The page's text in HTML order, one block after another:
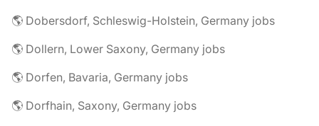
🌎 Dobersdorf, Schleswig-Holstein, Germany jobs
🌎 Dollern, Lower Saxony, Germany jobs
🌎 Dorfen, Bavaria, Germany jobs
🌎 Dorfhain, Saxony, Germany jobs